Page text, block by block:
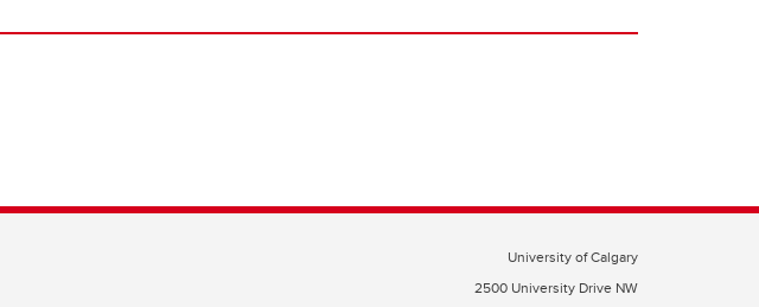
University of Calgary
2500 University Drive NW